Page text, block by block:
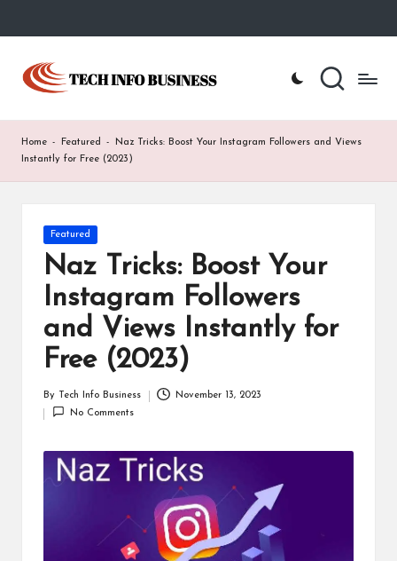
Skip
content
T
c
h
Home
Business
Home - Featured -
Naz Tricks: Boost Your Instagram Followers and Views
Instantly for Free (2023)
Posted
in
Featured
Naz Tricks: Boost Your
Instagram Followers
and Views Instantly for
Free (2023)
by
By Tech Info Business
November 13, 2023
No Comments